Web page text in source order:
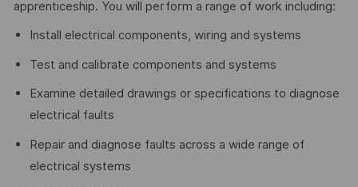
apprenticeship. You will perform a range of work including:
Install electrical components, wiring and systems
Test and calibrate components and systems
Examine detailed drawings or specifications to diagnose
electrical faults
Repair and diagnose faults across a wide range of
electrical systems